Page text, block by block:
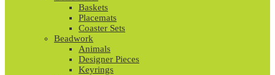
Baskets
Placemats
Coaster Sets
Beadwork
Animals
Designer Pieces
Keyrings